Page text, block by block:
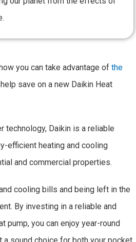
you can take advantage of the
save on a new Daikin Heat
technology, Daikin is a reliable
efficient heating and cooling
and commercial properties.
cooling bills and being left in the
By investing in a reliable and
pump, you can enjoy year-round